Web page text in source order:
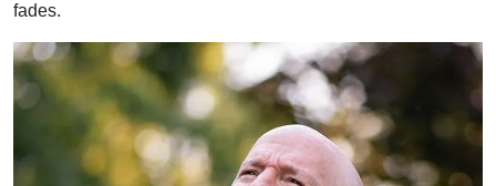
fades.